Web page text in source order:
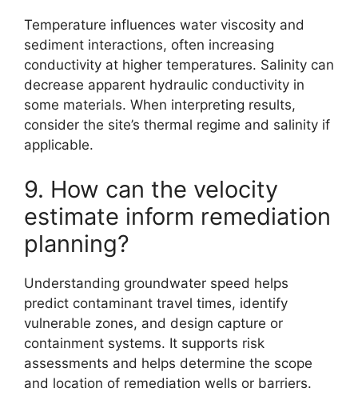
Temperature influences water viscosity and
sediment interactions, often increasing
conductivity at higher temperatures. Salinity can
decrease apparent hydraulic conductivity in
some materials. When interpreting results,
consider the site’s thermal regime and salinity if
applicable.
9. How can the velocity
estimate inform remediation
planning?
Understanding groundwater speed helps
predict contaminant travel times, identify
vulnerable zones, and design capture or
containment systems. It supports risk
assessments and helps determine the scope
and location of remediation wells or barriers.